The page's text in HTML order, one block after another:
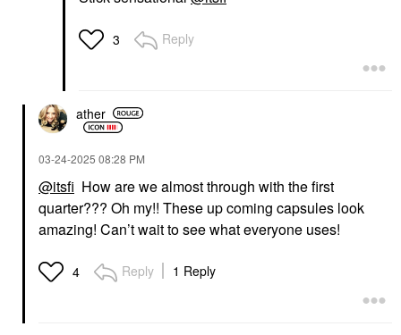
3 Reply
ather
‎03-24-2025 08:28 PM
@itsfi How are we almost through with the first
quarter??? Oh my!! These up coming capsules look
amazing! Can’t wait to see what everyone uses!
4 Reply 1 Reply